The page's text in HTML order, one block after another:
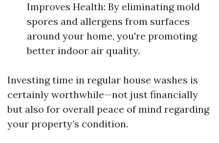
Improves Health: By eliminating mold
spores and allergens from surfaces
around your home, you're promoting
better indoor air quality.
Investing time in regular house washes is
certainly worthwhile—not just financially
but also for overall peace of mind regarding
your property’s condition.